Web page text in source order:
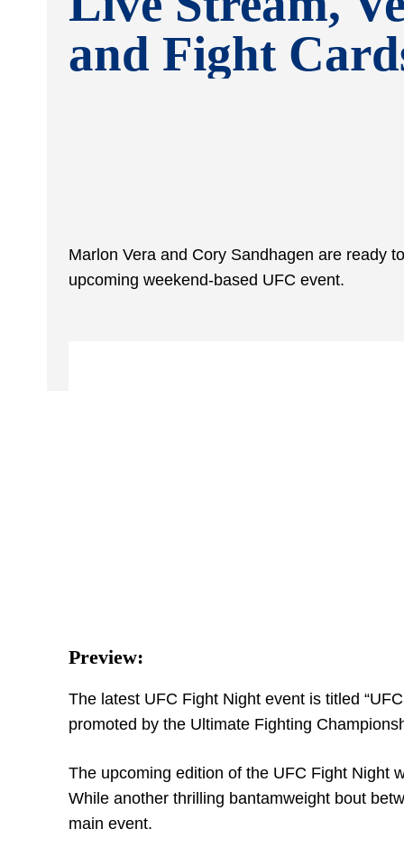
and Fight
Marlon Vera and Cory Sandhagen are ready
upcoming weekend-based UFC event.
Preview:
The latest UFC Fight Night event is titled
promoted by the Ultimate Fighting
The upcoming edition of the UFC Fight Night
While another thrilling bantamweight bout
main event.